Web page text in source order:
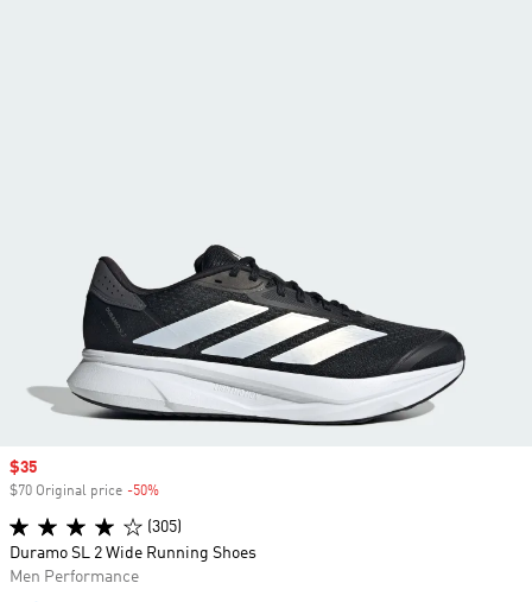
Sale price
$35
$70 Original price -50%
(305)
Duramo SL 2 Wide Running Shoes
Men Performance